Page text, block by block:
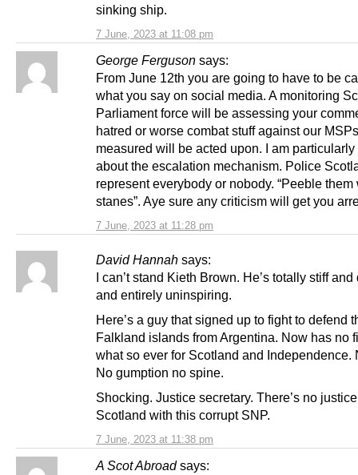
7 June, 2023 at 11:08 pm
sinking ship.
George Ferguson says:
7 June, 2023 at 11:28 pm
From June 12th you are going to have to be
what you say on social media. A monitoring
Parliament force will be assessing your
hatred or worse combat stuff against our
measured will be acted upon. I am
about the escalation mechanism. Police
represent everybody or nobody. “Peeble them
stanes”. Aye sure any criticism will get you
David Hannah says:
7 June, 2023 at 11:38 pm
I can’t stand Kieth Brown. He’s totally stiff
and entirely uninspiring.
Here’s a guy that signed up to fight to defend
Falkland islands from Argentina. Now has no
what so ever for Scotland and Independence.
No gumption no spine.
Shocking. Justice secretary. There’s no
Scotland with this corrupt SNP.
A Scot Abroad says: